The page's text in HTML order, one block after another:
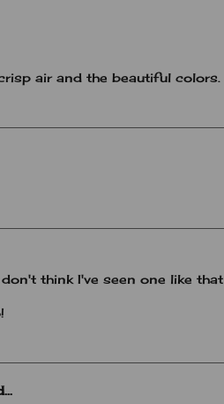
air and the beautiful colors.
think I've seen one like that